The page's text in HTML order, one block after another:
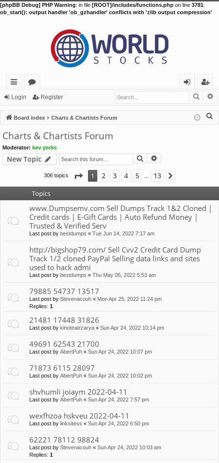
[phpBB Debug] PHP Warning: in file [ROOT]/includes/functions.php on line 3781:
ob_start(): output handler 'ob_gzhandler' conflicts with 'zlib output compression'
ui
ck
lin
ks
or
u
m
s
in
eg
ist
er
Login Register
Board index Charts & Chartists Forum
Charts & Chartists Forum
Moderator: kev yorks
New Topic Search
306 topics Page 1of13
1 2 3 4 5 13
Topics
www.Dumpsemv.com Sell Dumps Track 1&2 Cloned |
Credit cards | E-Gift Cards | Auto Refund Money |
Trusted & Verified Serv
Last post by bestdumps « Tue Jun 14, 2022 7:17 am
http://bigshop79.com/ Sell Cvv2 Credit Card Dump
Track 1/2 cloned PayPal Selling data links and sites
used to hack admi
Last post by bestdumps « Thu May 05, 2022 5:53 am
79885 54737 13517
Last post by Stevenacouh « Mon Apr 25, 2022 11:24 pm
Replies: 1
21481 17448 31826
Last post by kinoteatrzarya « Sun Apr 24, 2022 10:14 pm
49691 62543 21700
Last post by AbertPuh « Sun Apr 24, 2022 10:07 pm
71873 6115 28097
Last post by AbertPuh « Sun Apr 24, 2022 10:02 pm
shvhumli joiaym 2022-04-11
Last post by AbertPuh « Sun Apr 24, 2022 7:57 pm
wexfhzoa hskveu 2022-04-11
Last post by linksitess « Sun Apr 24, 2022 6:50 pm
62221 78112 98824
Last post by Stevenacouh « Sun Apr 24, 2022 10:03 am
Replies: 1